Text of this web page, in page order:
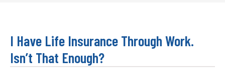
I Have Life Insurance Through Work.
Isn’t That Enough?